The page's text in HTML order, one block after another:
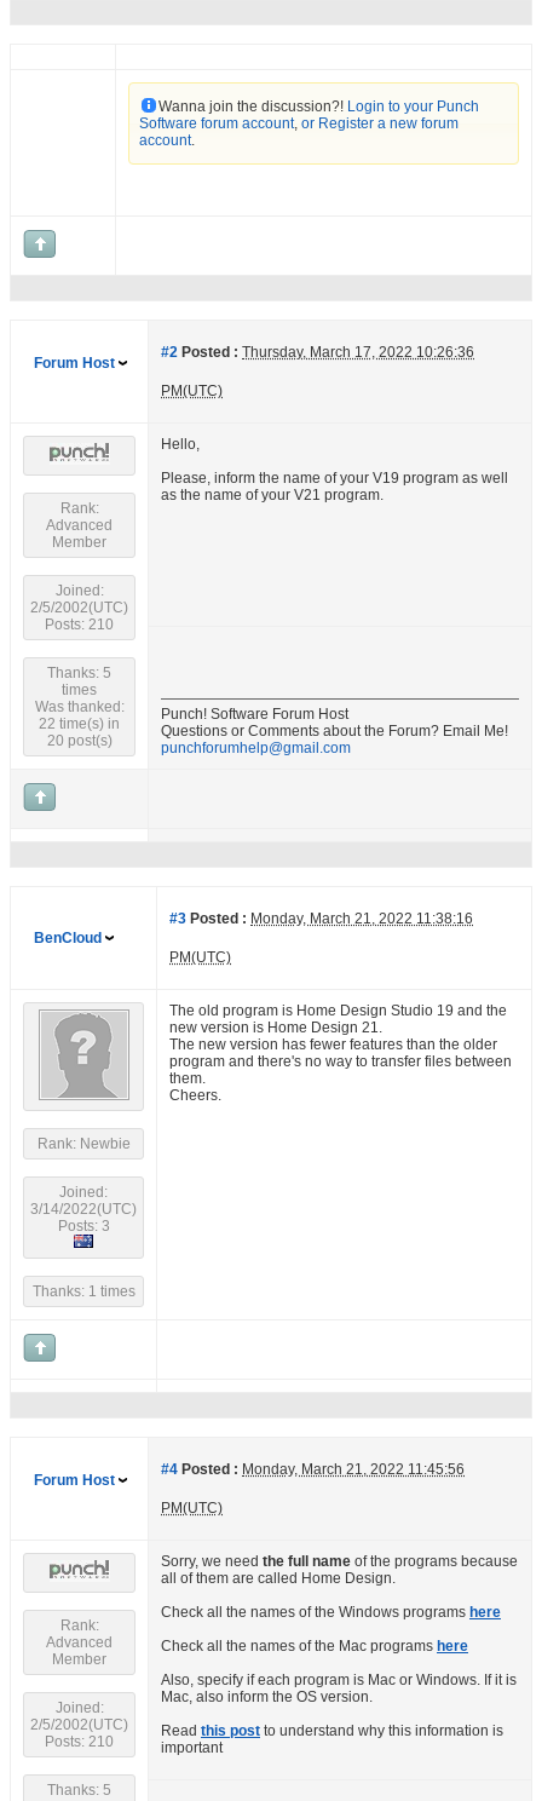
Wanna join the discussion?! Login to your Punch
Software forum account,or Register a new forum
account.
Forum Host
#2 Posted : Thursday, March 17, 2022 10:26:36
PM(UTC)
Rank:
Advanced
Member
Joined:
2/5/2002(UTC)
Posts: 210
Thanks: 5
times
Was thanked:
22 time(s) in
20 post(s)
Hello,
Please, inform the name of your V19 program as well
as the name of your V21 program.
Punch! Software Forum Host
Questions or Comments about the Forum? Email Me!
punchforumhelp@gmail.com
BenCloud
#3 Posted : Monday, March 21, 2022 11:38:16
PM(UTC)
Rank: Newbie
Joined:
3/14/2022(UTC)
Posts: 3
Thanks: 1 times
The old program is Home Design Studio 19 and the
new version is Home Design 21.
The new version has fewer features than the older
program and there's no way to transfer files between
them.
Cheers.
Forum Host
#4 Posted : Monday, March 21, 2022 11:45:56
PM(UTC)
Rank:
Advanced
Member
Joined:
2/5/2002(UTC)
Posts: 210
Thanks: 5
Sorry, we need the full name of the programs because
all of them are called Home Design.
Check all the names of the Windows programs here
Check all the names of the Mac programs here
Also, specify if each program is Mac or Windows. If it is
Mac, also inform the OS version.
Read this post to understand why this information is
important